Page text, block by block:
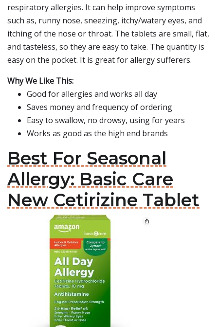
respiratory allergies. It can help improve symptoms
such as, runny nose, sneezing, itchy/watery eyes, and
itching of the nose or throat. The tablets are small, flat,
and tasteless, so they are easy to take. The quantity is
easy on the pocket. It is great for allergy sufferers.
Why We Like This:
Good for allergies and works all day
Saves money and frequency of ordering
Easy to swallow, no drowsy, using for years
Works as good as the high end brands
Best For Seasonal
Allergy: Basic Care
New Cetirizine Tablet